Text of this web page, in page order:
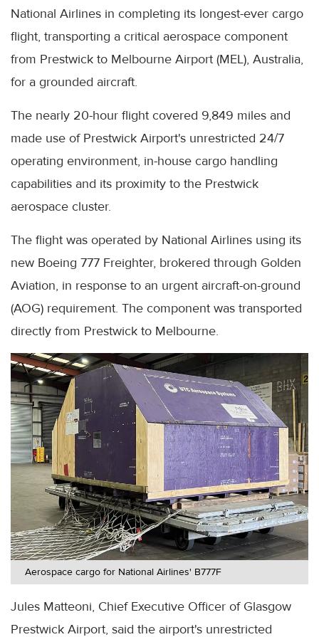
National Airlines in completing its longest-ever cargo
flight, transporting a critical aerospace component
from Prestwick to Melbourne Airport (MEL), Australia,
for a grounded aircraft.
The nearly 20-hour flight covered 9,849 miles and
made use of Prestwick Airport's unrestricted 24/7
operating environment, in-house cargo handling
capabilities and its proximity to the Prestwick
aerospace cluster.
The flight was operated by National Airlines using its
new Boeing 777 Freighter, brokered through Golden
Aviation, in response to an urgent aircraft-on-ground
(AOG) requirement. The component was transported
directly from Prestwick to Melbourne.
Aerospace cargo for National Airlines' B777F
Jules Matteoni, Chief Executive Officer of Glasgow
Prestwick Airport, said the airport's unrestricted